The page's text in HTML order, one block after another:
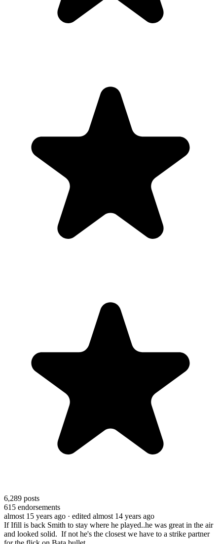
6,289 posts
615 endorsements
almost 15 years ago · edited almost 14 years ago
If Ifill is back Smith to stay where he played..he was great in the air
and looked solid. If not he's the closest we have to a strike partner